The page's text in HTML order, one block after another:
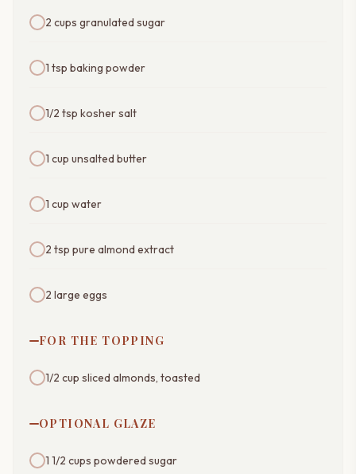
2 cups granulated sugar
1 tsp baking powder
1/2 tsp kosher salt
1 cup unsalted butter
1 cup water
2 tsp pure almond extract
2 large eggs
FOR THE TOPPING
1/2 cup sliced almonds, toasted
OPTIONAL GLAZE
1 1/2 cups powdered sugar